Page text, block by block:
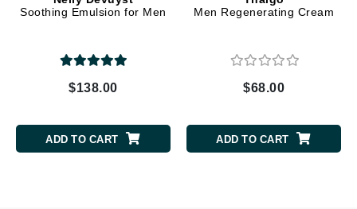
Soothing Emulsion for Men
$138.00
ADD TO CART
Men Regenerating Cream
$68.00
ADD TO CART